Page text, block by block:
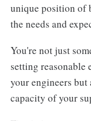
unique position of
the needs and
You're not just
setting
your engineers but
capacity of your